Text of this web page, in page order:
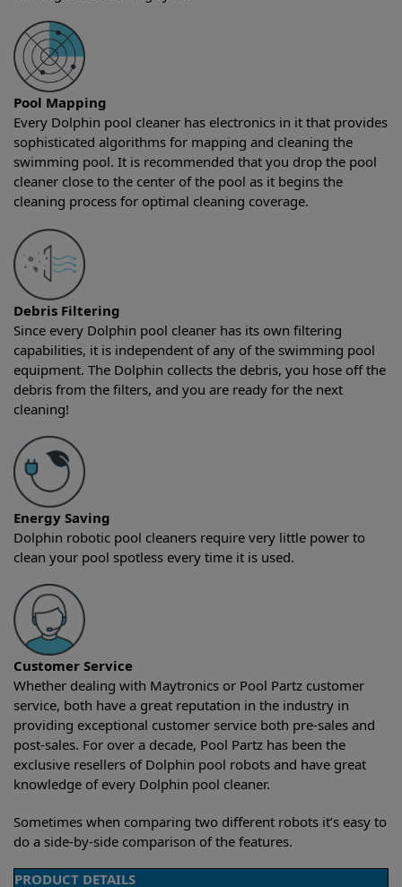
Pool Mapping
Every Dolphin pool cleaner has electronics in it that provides
sophisticated algorithms for mapping and cleaning the
swimming pool. It is recommended that you drop the pool
cleaner close to the center of the pool as it begins the
cleaning process for optimal cleaning coverage.
Debris Filtering
Since every Dolphin pool cleaner has its own filtering
capabilities, it is independent of any of the swimming pool
equipment. The Dolphin collects the debris, you hose off the
debris from the filters, and you are ready for the next
cleaning!
Energy Saving
Dolphin robotic pool cleaners require very little power to
clean your pool spotless every time it is used.
Customer Service
Whether dealing with Maytronics or Pool Partz customer
service, both have a great reputation in the industry in
providing exceptional customer service both pre-sales and
post-sales. For over a decade, Pool Partz has been the
exclusive resellers of Dolphin pool robots and have great
knowledge of every Dolphin pool cleaner.
Sometimes when comparing two different robots it’s easy to
do a side-by-side comparison of the features.
PRODUCT DETAILS